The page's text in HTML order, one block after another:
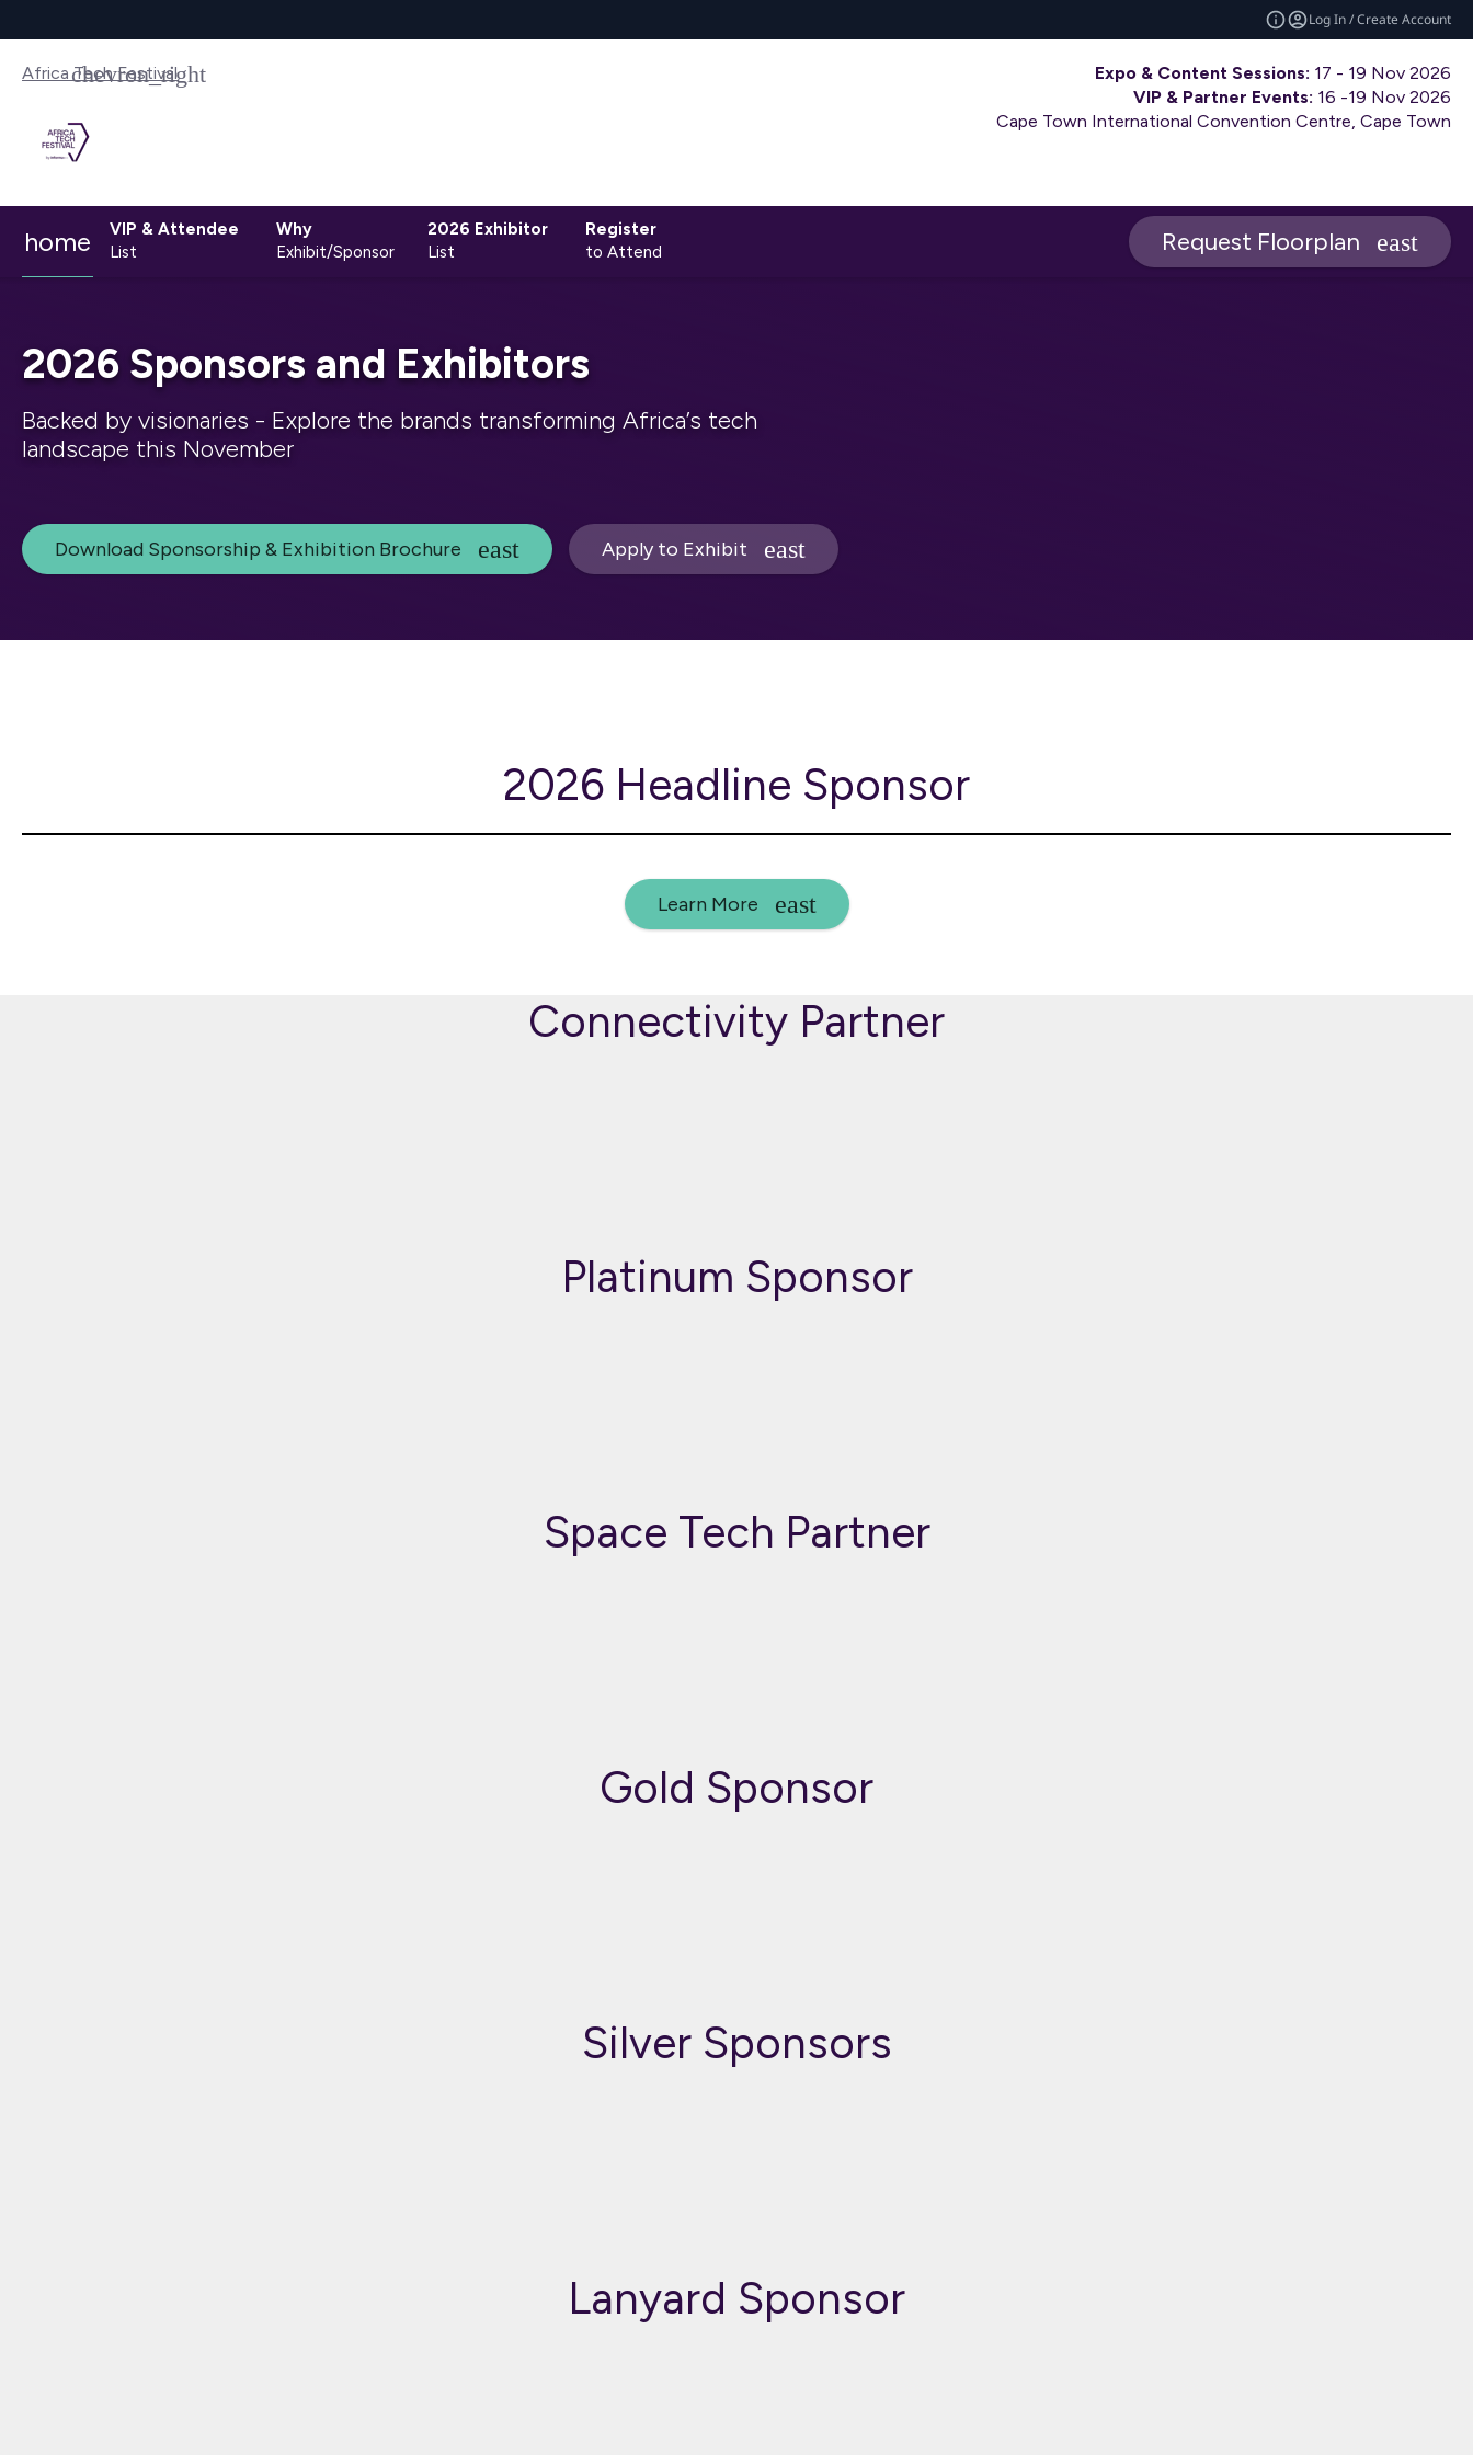
Log In / Create Account
Africa Tech Festival Expo & Content Sessions: 17 - 19 Nov 2026
VIP & Partner Events: 16 -19 Nov 2026
Cape Town International Convention Centre, Cape Town
home
VIP & Attendee
List
Why
Exhibit/Sponsor
2026 Exhibitor
List
Register
to Attend
Request Floorplan
2026 Sponsors and Exhibitors
Backed by visionaries - Explore the brands transforming Africa’s tech
landscape this November
Download Sponsorship & Exhibition Brochure Apply to Exhibit
2026 Headline Sponsor
Learn More
Connectivity Partner
Platinum Sponsor
Space Tech Partner
Gold Sponsor
Silver Sponsors
Lanyard Sponsor